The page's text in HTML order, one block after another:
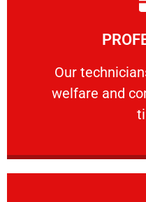
Our
welfare and
Our technicians